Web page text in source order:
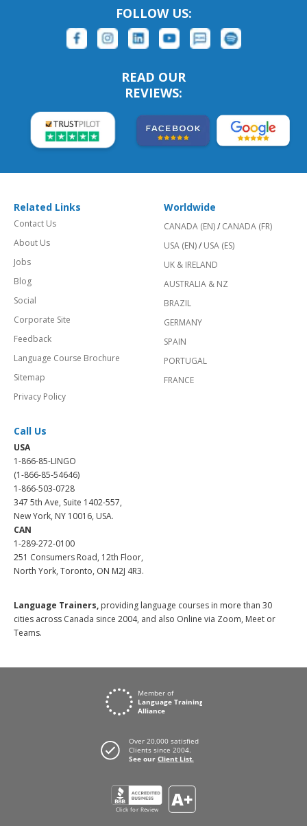
FOLLOW US:
READ OUR
REVIEWS:
Related Links
Contact Us
About Us
Jobs
Blog
Social
Corporate Site
Feedback
Language Course Brochure
Sitemap
Privacy Policy
Worldwide
CANADA (EN)/ CANADA (FR)
USA (EN)/ USA (ES)
UK & IRELAND
AUSTRALIA & NZ
BRAZIL
GERMANY
SPAIN
PORTUGAL
FRANCE
Call Us
USA
1-866-85-LINGO
(1-866-85-54646)
1-866-503-0728
347 5th Ave, Suite 1402-557,
New York, NY 10016, USA.
CAN
1-289-272-0100
251 Consumers Road, 12th Floor,
North York, Toronto, ON M2J 4R3.
Language Trainers, providing language courses in more than 30
cities across Canada since 2004, and also Online via Zoom, Meet or
Teams.